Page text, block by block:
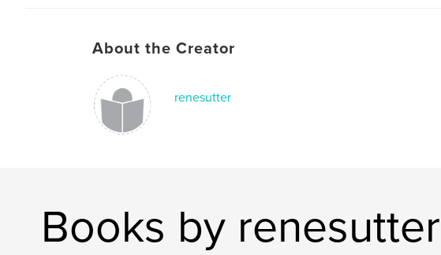
About the Creator
renesutter
Books by renesutter